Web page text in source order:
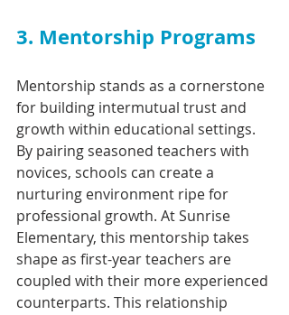
3. Mentorship Programs
Mentorship stands as a cornerstone
for building intermutual trust and
growth within educational settings.
By pairing seasoned teachers with
novices, schools can create a
nurturing environment ripe for
professional growth. At Sunrise
Elementary, this mentorship takes
shape as first-year teachers are
coupled with their more experienced
counterparts. This relationship